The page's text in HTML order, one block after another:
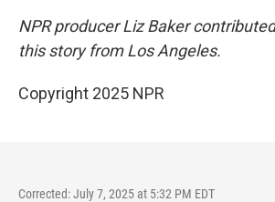
NPR producer Liz Baker
this story from Los Angeles.
Copyright 2025 NPR
Corrected: July 7, 2025 at 5:32 PM EDT